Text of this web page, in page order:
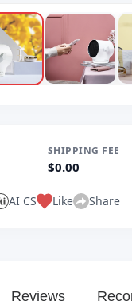
SHIPPING FEE
$0.00
AI CS Like Share
Reviews